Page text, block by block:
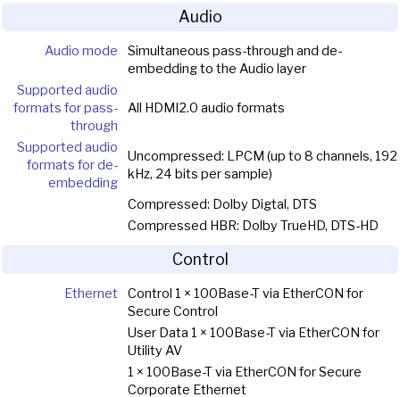
Audio
Audio mode
Simultaneous pass-through and de-
embedding to the Audio layer
Supported audio
formats for pass-
through
All HDMI2.0 audio formats
Supported audio
formats for de-
embedding
Uncompressed: LPCM (up to 8 channels, 192
kHz, 24 bits per sample)
Compressed: Dolby Digtal, DTS
Compressed HBR: Dolby TrueHD, DTS-HD
Control
Ethernet
Control 1 × 100Base-T via EtherCON for
Secure Control
User Data 1 × 100Base-T via EtherCON for
Utility AV
1 × 100Base-T via EtherCON for Secure
Corporate Ethernet